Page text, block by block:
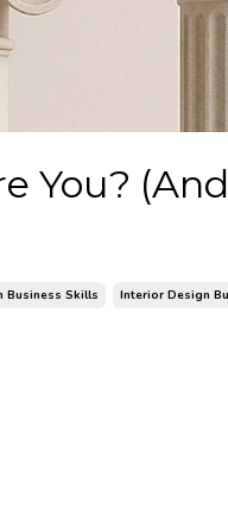
You?
Business Skills Interior Design